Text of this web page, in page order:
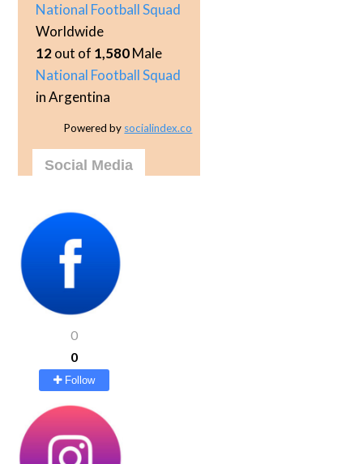
National Football Squad
Worldwide
12out of 1,580Male
National Football Squad
in Argentina
Powered by socialindex.co
Social Media
0
0
Follow